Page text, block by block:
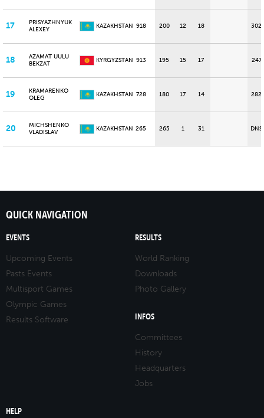
17
PRISYAZHNYUK
ALEXEY
KAZAKHSTAN 918 200 12 18 302
18
AZAMAT UULU
BEKZAT
KYRGYZSTAN 913 195 15 17 247
19
KRAMARENKO
OLEG
KAZAKHSTAN 728 180 17 14 282
20
MICHSHENKO
VLADISLAV
KAZAKHSTAN 265 265 1 31 DNS
QUICK NAVIGATION
EVENTS
Upcoming Events
Pasts Events
Multisport Games
Olympic Games
Results Software
RESULTS
World Ranking
Downloads
Photo Gallery
INFOS
Committees
History
Headquarters
Jobs
HELP